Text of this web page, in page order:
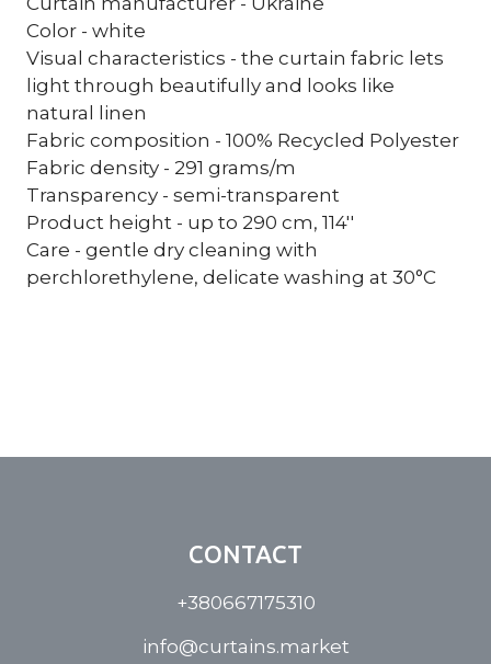
Color - white
Visual characteristics - the curtain fabric lets
light through beautifully and looks like
natural linen
Fabric composition - 100% Recycled Polyester
Fabric density - 291 grams/m
Transparency - semi-transparent
Product height - up to 290 cm, 114''
Care - gentle dry cleaning with
perchlorethylene, delicate washing at 30°C
CONTACT
+380667175310
info@curtains.market